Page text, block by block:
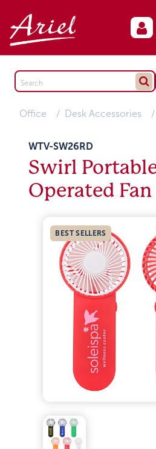
Office Desk Accessories
WTV-SW26RD
Swirl
Operated Fan
BEST SELLERS